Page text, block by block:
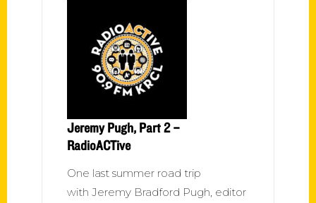
Jeremy Pugh, Part 2 –
RadioACTive
One last summer road trip
with Jeremy Bradford Pugh, editor